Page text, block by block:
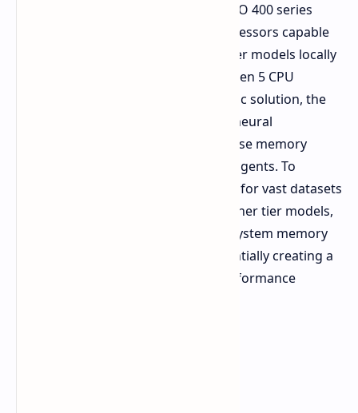
The newly launched Ryzen AI Max PRO 400 series
offers the worlds first x86 client processors capable
of running 300,000,000,000 parameter models locally
on its own silicon. Built on the AMD Zen 5 CPU
architecture with an RDNA 3.5 graphic solution, the
processors incorporate the XDNA 2 neural
processing unit to enable the immense memory
usage and low latency of intelligent agents. To
provide the system with the capacity for vast datasets
and concurrent agent usage, the higher tier models,
are offering up to 192GB of unified system memory
and 160GB of dedicated VRAM, essentially creating a
single monolithic system of high performance